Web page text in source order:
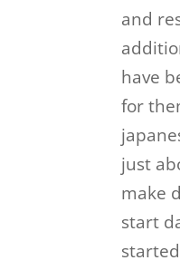
and
have
for
just
make
start